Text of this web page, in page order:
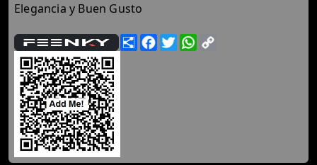
Elegancia y Buen Gusto
ShareFacebook
TwitterWhatsApp